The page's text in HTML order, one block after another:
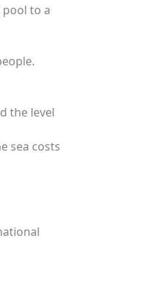
to a
the level
sea costs